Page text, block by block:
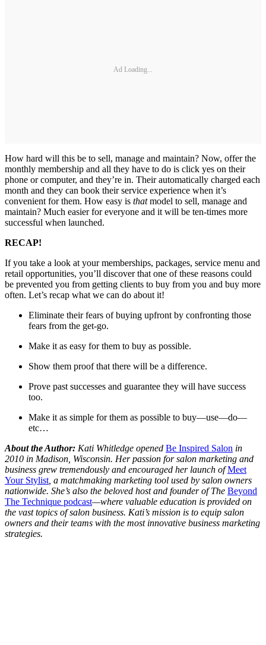
Ad Loading...
How hard will this be to sell, manage and maintain? Now, offer the
monthly membership and all they have to do is click yes on their
phone or computer, and they’re in. Their automatically charged each
month and they can book their service experience when it’s
convenient for them. How easy is thatmodel to sell, manage and
maintain? Much easier for everyone and it will be ten-times more
successful when launched.
RECAP!
If you take a look at your memberships, packages, service menu and
retail opportunities, you’ll discover that one of these reasons could
be prevented you from getting clients to buy from you and buy more
often. Let’s recap what we can do about it!
Eliminate their fears of buying upfront by confronting those
fears from the get-go.
Make it as easy for them to buy as possible.
Show them proof that there will be a difference.
Prove past successes and guarantee they will have success
too.
Make it as simple for them as possible to buy—use—do—
etc…
About the Author: Kati Whitledge opened Be Inspired Salon in
2010 in Madison, Wisconsin. Her passion for salon marketing and
business grew tremendously and encouraged her launch ofMeet
Your Stylist, a matchmaking marketing tool used by salon owners
nationwide. She’s also the beloved host and founder of The Beyond
The Technique podcast—where valuable education is provided on
the vast topics of salon business. Kati’s mission is to equip salon
owners and their teams with the most innovative business marketing
strategies.